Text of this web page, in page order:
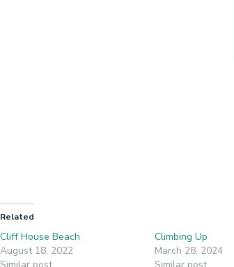
Related
Cliff House Beach
August 18, 2022
Climbing Up
March 28, 2024